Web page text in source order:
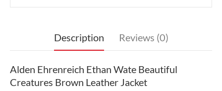
Description Reviews (0)
Alden Ehrenreich Ethan Wate Beautiful
Creatures Brown Leather Jacket